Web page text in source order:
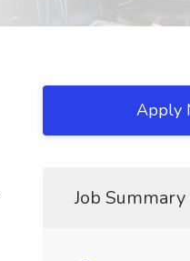
Apply
Job Summary